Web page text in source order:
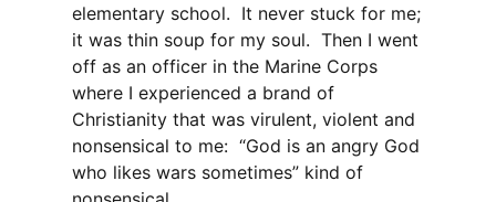
elementary school. It never stuck for me;
it was thin soup for my soul. Then I went
off as an officer in the Marine Corps
where I experienced a brand of
Christianity that was virulent, violent and
nonsensical to me: “God is an angry God
who likes wars sometimes” kind of